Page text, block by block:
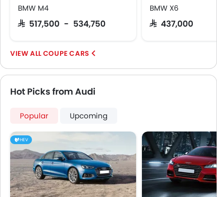
Tyre Pressure Monitor
Ebd
Electric Adjustable Seats
Heated Seats - Front
Automatic Headlamps
Wheel Covers
Power Door Locks
Side Airbag-Rear
BMW M4
SAR 517,500 - 534,750
BMW X6
SAR 437,000
COUPE CARS
Hot Picks from Audi
Popular Upcoming
HEV